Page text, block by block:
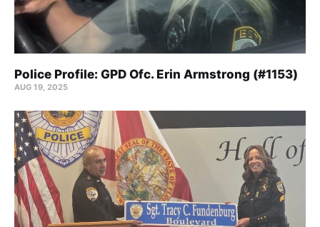
Police Profile: GPD Ofc. Erin Armstrong (#1153)
AUG 19, 2025